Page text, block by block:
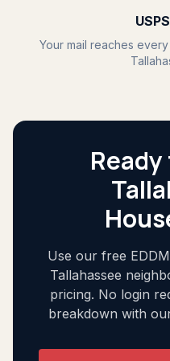
Your mail reaches
Use our free
Tallahassee
pricing. No login
breakdown with